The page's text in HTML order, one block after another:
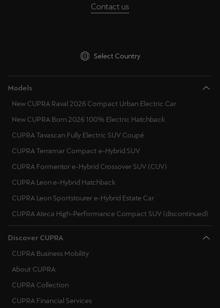
Contact us
Select Country
Models
New CUPRA Raval 2026 Compact Urban Electric Car
New CUPRA Born 2026 100% Electric Hatchback
CUPRA Tavascan Fully Electric SUV Coupé
CUPRA Terramar Compact e-Hybrid SUV
CUPRA Formentor e-Hybrid Crossover SUV (CUV)
CUPRA Leon e-Hybrid Hatchback
CUPRA Leon Sportstourer e-Hybrid Estate Car
CUPRA Ateca High-Performance Compact SUV (discontinued)
Discover CUPRA
CUPRA Business Mobility
About CUPRA
CUPRA Collection
CUPRA Financial Services
Portugal
Portugûes
República Dominicana
Español
Singapore
English
Slovenija
Slovensko